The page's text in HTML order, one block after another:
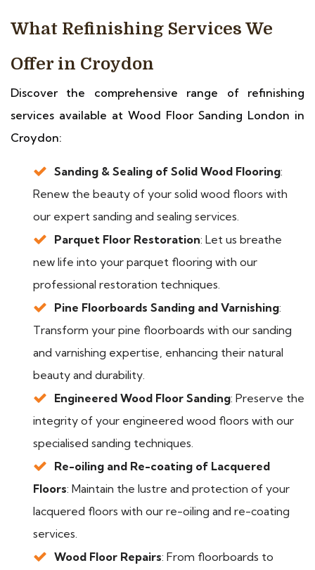
What Refinishing Services We
Offer in Croydon
Discover the comprehensive range of refinishing
services available at Wood Floor Sanding London in
Croydon:
Sanding & Sealing of Solid Wood Flooring:
Renew the beauty of your solid wood floors with
our expert sanding and sealing services.
Parquet Floor Restoration: Let us breathe
new life into your parquet flooring with our
professional restoration techniques.
Pine Floorboards Sanding and Varnishing:
Transform your pine floorboards with our sanding
and varnishing expertise, enhancing their natural
beauty and durability.
Engineered Wood Floor Sanding: Preserve the
integrity of your engineered wood floors with our
specialised sanding techniques.
Re-oiling and Re-coating of Lacquered
Floors: Maintain the lustre and protection of your
lacquered floors with our re-oiling and re-coating
services.
Wood Floor Repairs: From floorboards to